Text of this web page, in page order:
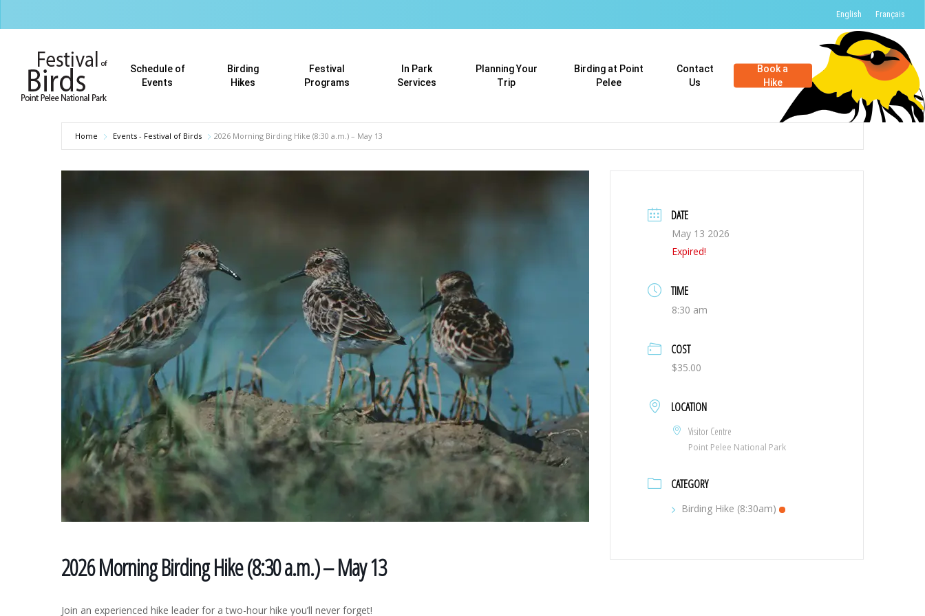
to
English Français
Schedule of
Events
Birding
Hikes
Festival
Programs
In Park
Services
Planning Your
Trip
Birding at Point
Pelee
Contact
Us
Book a
Hike
Home Events - Festival of Birds 2026 Morning Birding Hike (8:30 a.m.) – May 13
2026 Morning Birding Hike (8:30 a.m.) – May 13
Join an experienced hike leader for a two-hour hike you’ll never forget!
DATE
May 13 2026
Expired!
TIME
8:30 am
COST
$35.00
LOCATION
Visitor Centre
Point Pelee National Park
CATEGORY
Birding Hike (8:30am)